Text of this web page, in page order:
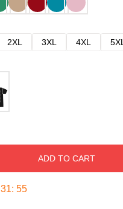
2XL 3XL 4XL
5XL
ADD TO CART
31: 54